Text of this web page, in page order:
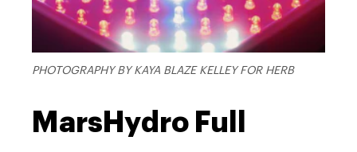
PHOTOGRAPHY BY KAYA BLAZE KELLEY FOR HERB
MarsHydro Full